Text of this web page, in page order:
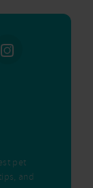
pet
and